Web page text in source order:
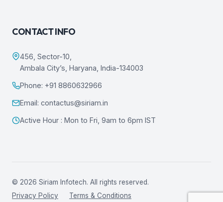
CONTACT INFO
456, Sector-10,
Ambala City’s, Haryana, India-134003
Phone: +91 8860632966
Email: contactus@siriam.in
Active Hour : Mon to Fri, 9am to 6pm IST
© 2026 Siriam Infotech. All rights reserved.
Privacy Policy
Terms & Conditions